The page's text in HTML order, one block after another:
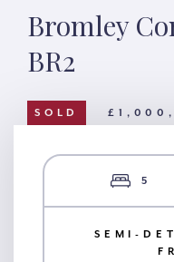
Bromley
BR2
SOLD
5
SEMI-